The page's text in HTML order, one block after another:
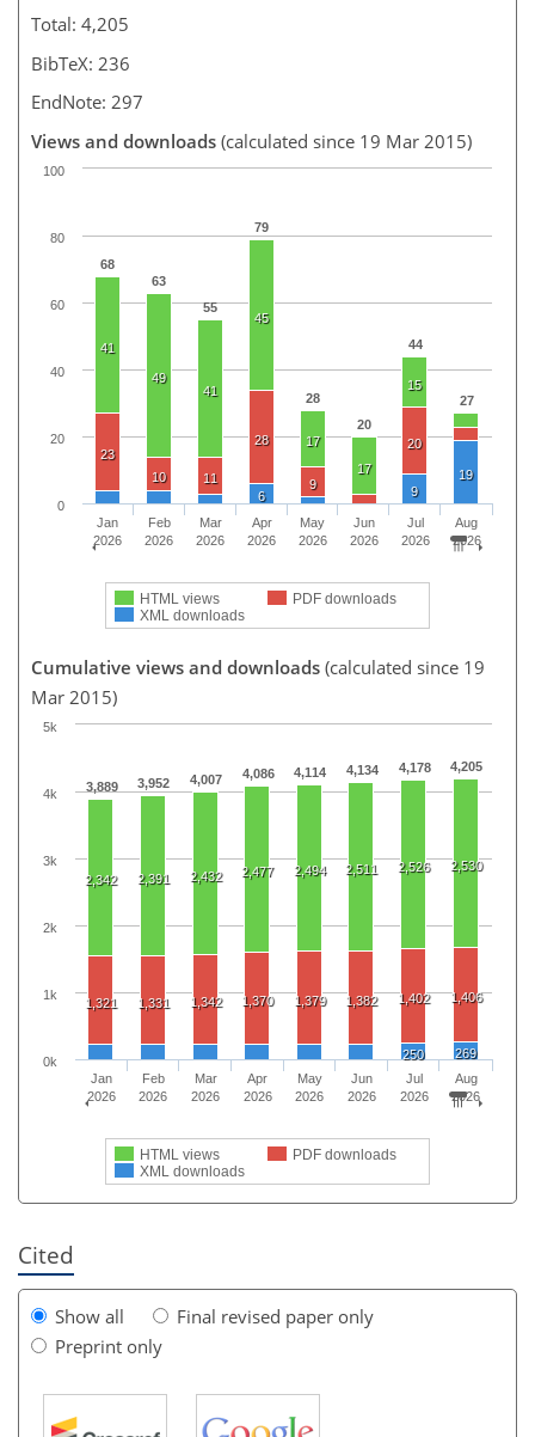
Total: 4,205
BibTeX: 236
EndNote: 297
Views and downloads (calculated since 19 Mar 2015)
68
63
55
79
28
20
44
27
41
49
41
45
17
17
15
23
10
11
28
9
20
6 9
19
HTML views
PDF downloads
XML downloads
Jan
2026
Feb
2026
Mar
2026
Apr
2026
May
2026
Jun
2026
Jul
2026
Aug
2026
0
20
40
60
80
100
Cumulative views and downloads (calculated since 19
Mar 2015)
3,889 3,952 4,007 4,086 4,114 4,134 4,178 4,205
2,342 2,391 2,432 2,477 2,494 2,511 2,526 2,530
1,321 1,331 1,342 1,370 1,379 1,382 1,402 1,406
250 269
HTML views
PDF downloads
XML downloads
Jan
2026
Feb
2026
Mar
2026
Apr
2026
May
2026
Jun
2026
Jul
2026
Aug
2026
0k
1k
2k
3k
4k
5k
Cited
Show all
Final revised paper only
Preprint only